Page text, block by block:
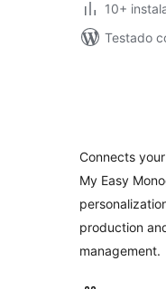
10+
Testado
Connects
My Easy
production
management.